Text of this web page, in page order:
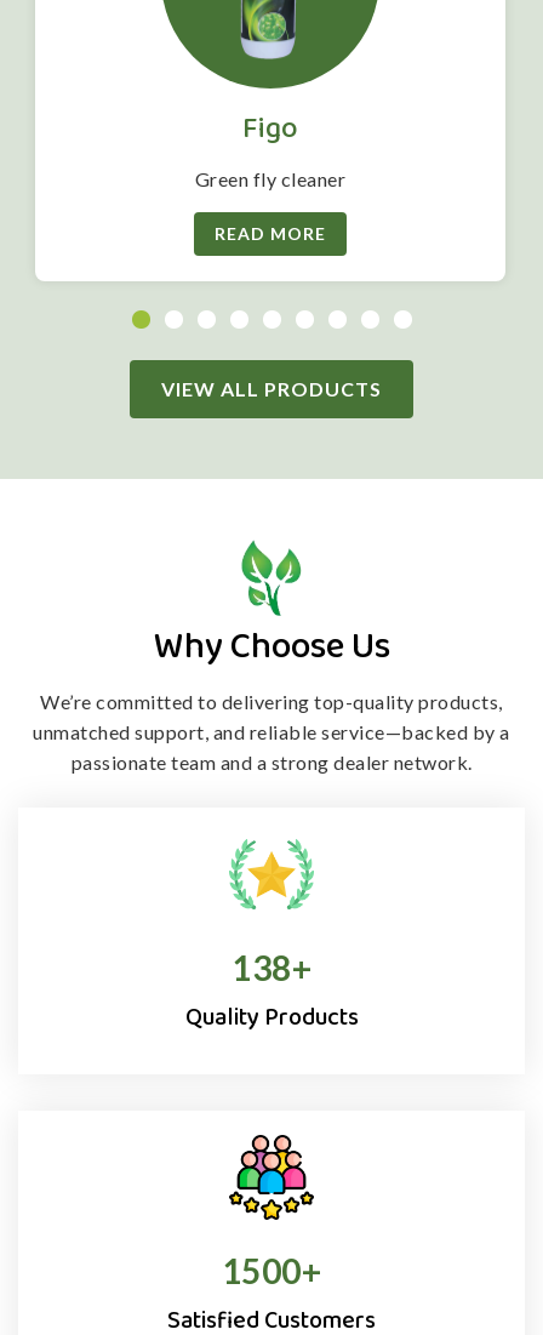
Figo
Green fly cleaner
READ MORE
VIEW ALL PRODUCTS
Why Choose Us
We’re committed to delivering top-quality products,
unmatched support, and reliable service—backed by a
passionate team and a strong dealer network.
138+
Quality Products
1500+
Satisfied Customers